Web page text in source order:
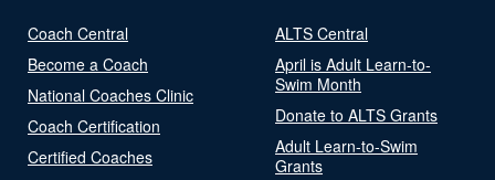
Coach Central
Become a Coach
National Coaches Clinic
Coach Certification
Certified Coaches
ALTS Central
April is Adult Learn-to-
Swim Month
Donate to ALTS Grants
Adult Learn-to-Swim
Grants